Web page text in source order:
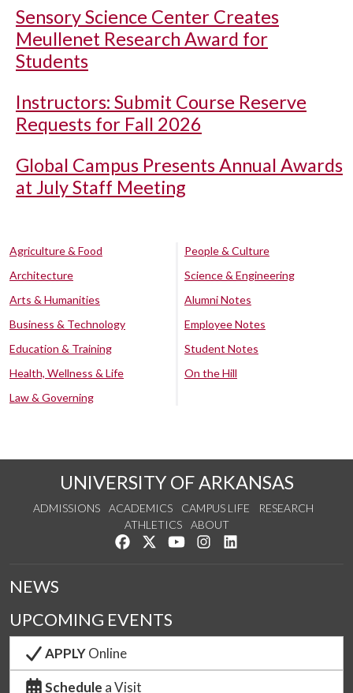
Sensory Science Center Creates
Meullenet Research Award for
Students
Instructors: Submit Course Reserve
Requests for Fall 2026
Global Campus Presents Annual Awards
at July Staff Meeting
Agriculture & Food
Architecture
Arts & Humanities
Business & Technology
Education & Training
Health, Wellness & Life
Law & Governing
People & Culture
Science & Engineering
Alumni Notes
Employee Notes
Student Notes
On the Hill
UNIVERSITY OF ARKANSAS
ADMISSIONS ACADEMICS CAMPUS LIFE
RESEARCH
ATHLETICS
ABOUT
Like us on Facebook
Follow us on Twitter
Watch us on YouTube
See us on Instagram
NEWS
UPCOMING EVENTS
APPLYOnline
Schedule a Visit